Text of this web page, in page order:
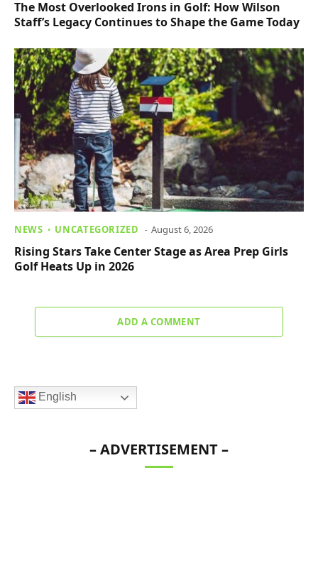
The Most Overlooked Irons in Golf: How Wilson
Staff’s Legacy Continues to Shape the Game Today
NEWS UNCATEGORIZED August 6, 2026
Rising Stars Take Center Stage as Area Prep Girls
Golf Heats Up in 2026
ADD A COMMENT
English
– ADVERTISEMENT –